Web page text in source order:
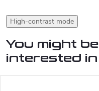
High-contrast mode
You might be
interested in